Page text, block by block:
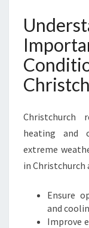
Christchurch
heating and
extreme
in Christchurch
Ensure
and
Improve